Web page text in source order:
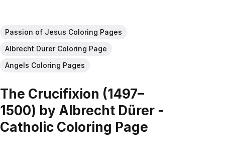
Passion of Jesus Coloring Pages
Albrecht Durer Coloring Page
Angels Coloring Pages
The Crucifixion (1497–
1500) by Albrecht Dürer -
Catholic Coloring Page